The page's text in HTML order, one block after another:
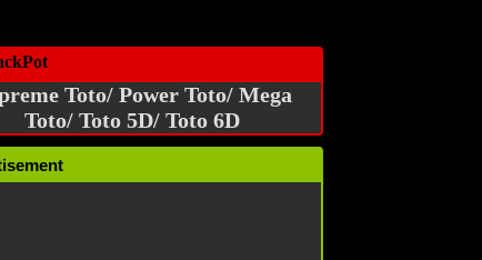
Toto/ Power Toto/ Mega
Toto/ Toto 5D/ Toto 6D